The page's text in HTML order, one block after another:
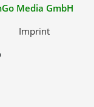
Media GmbH
Imprint